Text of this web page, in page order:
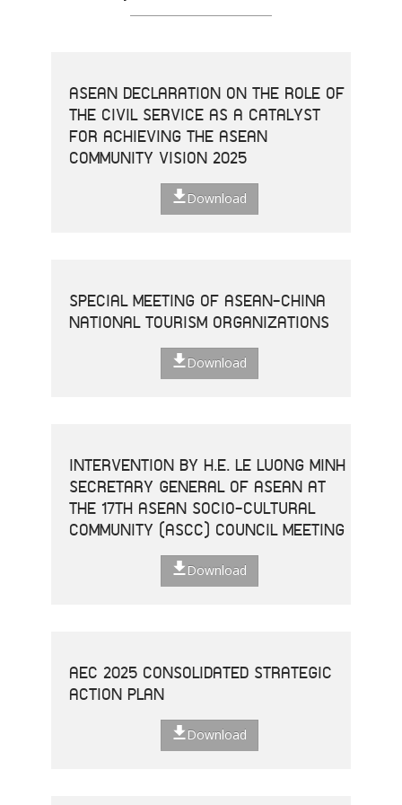
ASEAN DECLARATION ON THE ROLE OF
THE CIVIL SERVICE AS A CATALYST
FOR ACHIEVING THE ASEAN
COMMUNITY VISION 2025
Download
SPECIAL MEETING OF ASEAN-CHINA
NATIONAL TOURISM ORGANIZATIONS
Download
INTERVENTION BY H.E. LE LUONG MINH
SECRETARY GENERAL OF ASEAN AT
THE 17TH ASEAN SOCIO-CULTURAL
COMMUNITY (ASCC) COUNCIL MEETING
Download
AEC 2025 CONSOLIDATED STRATEGIC
ACTION PLAN
Download